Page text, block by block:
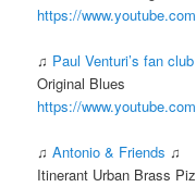
https://
♫ Paul Venturi’s fan club
Original Blues
https://
♫Antonio & Friends ♫
Itinerant Urban Brass